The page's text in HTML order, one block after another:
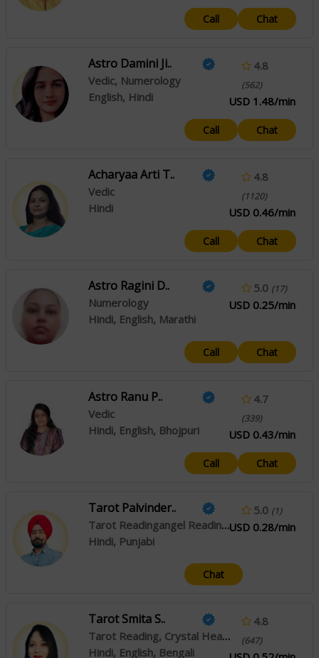
Call Chat
Astro Damini Ji..
Vedic, Numerology
English, Hindi
4.8
(562)
USD 1.48/min
Call Chat
Acharyaa Arti T..
Vedic
Hindi
4.8
(1120)
USD 0.46/min
Call Chat
Astro Ragini D..
Numerology
Hindi, English, Marathi
5.0 (17)
USD 0.25/min
Call Chat
Astro Ranu P..
Vedic
Hindi, English, Bhojpuri
4.7
(339)
USD 0.43/min
Call Chat
Tarot Palvinder..
Tarot Readingangel Reading, Crystal Healing
Hindi, Punjabi
5.0 (1)
USD 0.28/min
Chat
Tarot Smita S..
Tarot Reading, Crystal Healing
Hindi, English, Bengali
4.8
(647)